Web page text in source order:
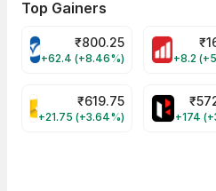
Top Gainers
VARROC Share Price
₹800.25
+62.4 (+8.46%)
₹
+8.2
KALYANKJIL Share Price
₹619.75
+21.75 (+3.64%)
₹
+174